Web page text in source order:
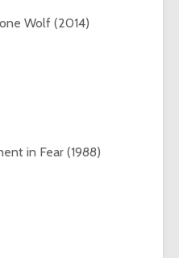
Wolf (2014)
in Fear (1988)